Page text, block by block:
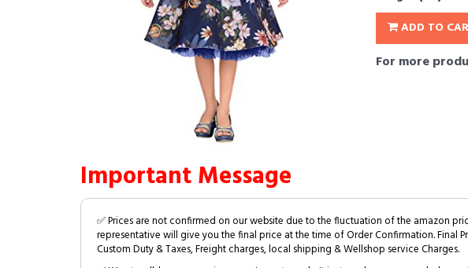
ADD TO
For more
Important Message
✅ Prices are not confirmed on our website due to the fluctuation of the amazon
representative will give you the final price at the time of Order Confirmation. Final
Custom Duty & Taxes, Freight charges, local shipping & Wellshop service Charges.